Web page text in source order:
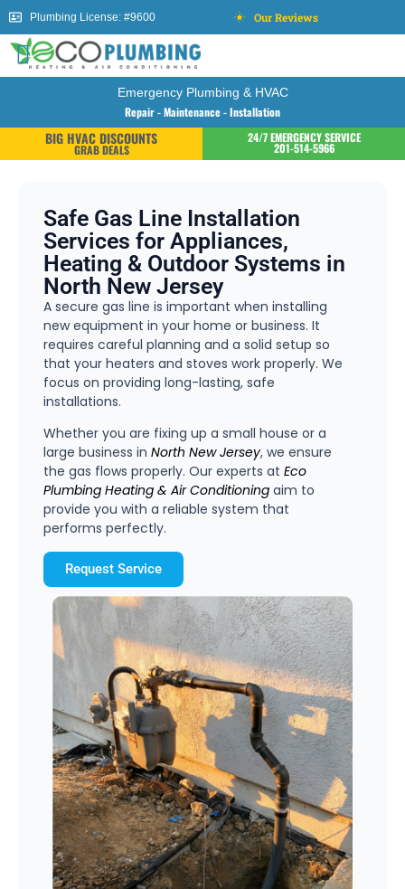
Plumbing License: #9600 Our Reviews
Emergency Plumbing & HVAC
Repair - Maintenance - Installation
BIG HVAC DISCOUNTS
GRAB DEALS
24/7 EMERGENCY SERVICE
201-514-5966
Safe Gas Line Installation
Services for Appliances,
Heating & Outdoor Systems in
North New Jersey
A secure gas line is important when installing
new equipment in your home or business. It
requires careful planning and a solid setup so
that your heaters and stoves work properly. We
focus on providing long-lasting, safe
installations.
Whether you are fixing up a small house or a
large business in North New Jersey, we ensure
the gas flows properly. Our experts at Eco
Plumbing Heating & Air Conditioning aim to
provide you with a reliable system that
performs perfectly.
Request Service